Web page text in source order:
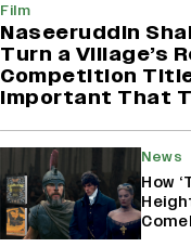
‘How
Film
Naseeruddin
Turn a Village’s
Competition Title
Important That
News
How